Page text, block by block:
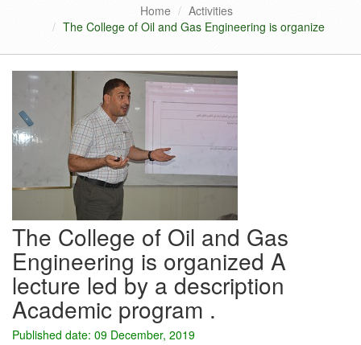
Home
Activities
The College of Oil and Gas Engineering is organize
The College of Oil and Gas
Engineering is organized A
lecture led by a description
Academic program .
Published date: 09 December, 2019